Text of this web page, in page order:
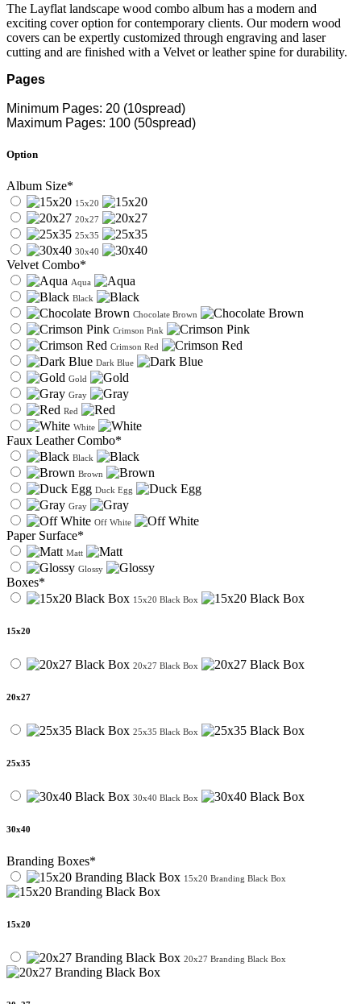
The Layflat landscape wood combo album has a modern and
exciting cover option for contemporary clients. Our modern wood
covers can be expertly customized through engraving and laser
cutting and are finished with a Velvet or leather spine for durability.
Pages
Minimum Pages: 20 (10spread)
Maximum Pages: 100 (50spread)
Option
Album Size*
15x20
20x27
25x35
30x40
Velvet Combo*
Aqua
Black
Chocolate Brown
Crimson Pink
Crimson Red
Dark Blue
Gold
Gray
Red
White
Faux Leather Combo*
Black
Brown
Duck Egg
Gray
Off White
Paper Surface*
Matt
Glossy
Boxes*
15x20 Black Box
15x20
20x27 Black Box
20x27
25x35 Black Box
25x35
30x40 Black Box
30x40
Branding Boxes*
15x20 Branding Black Box
15x20
20x27 Branding Black Box